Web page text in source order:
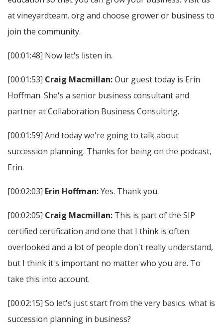
at vineyardteam. org and choose grower or business to
join the community.
[00:01:48] Now let's listen in.
[00:01:53] Craig Macmillan:Our guest today is Erin
Hoffman. She's a senior business consultant and
partner at Collaboration Business Consulting.
[00:01:59] And today we're going to talk about
succession planning. Thanks for being on the podcast,
Erin.
[00:02:03] Erin Hoffman:Yes. Thank you.
[00:02:05] Craig Macmillan: This is part of the SIP
certified certification and one that I think is often
overlooked and a lot of people don't really understand,
but I think it's important no matter who you are. To
take this into account.
[00:02:15] So let's just start from the very basics. what is
succession planning in business?